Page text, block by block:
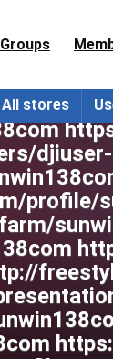
Groups
All stores